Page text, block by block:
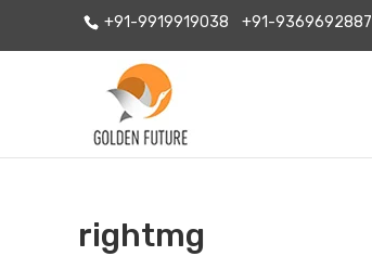
+91-9919919038 +91-9369692887
rightmg